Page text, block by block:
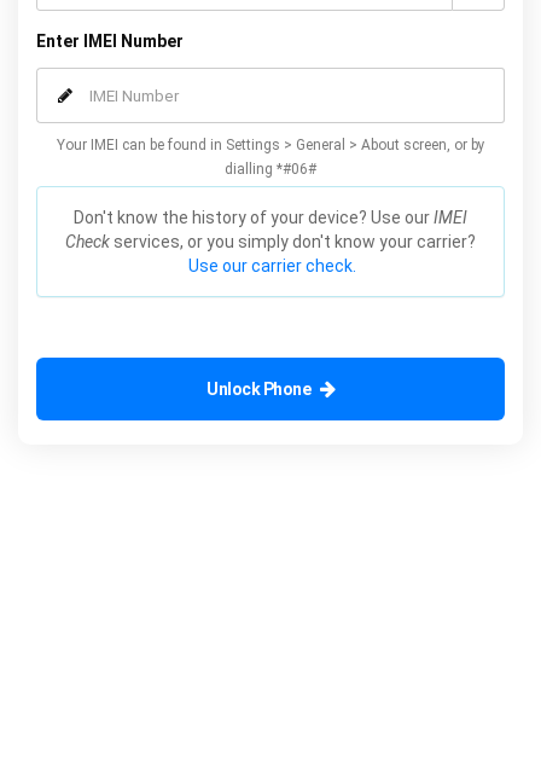
Enter IMEI Number
Your IMEI can be found in Settings > General > About screen, or by
dialling *#06#
Don't know the history of your device? Use ourIMEI
Check services, or you simply don't know your carrier?
Use our carrier check.
Unlock Phone